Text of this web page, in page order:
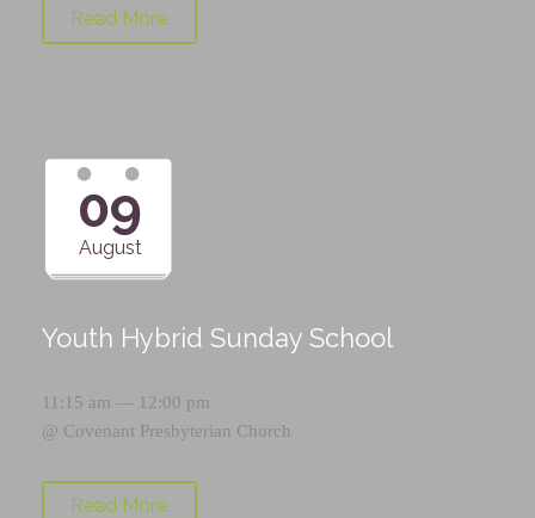
Read More
09
August
Youth Hybrid Sunday School
11:15 am — 12:00 pm
@ Covenant Presbyterian Church
Read More